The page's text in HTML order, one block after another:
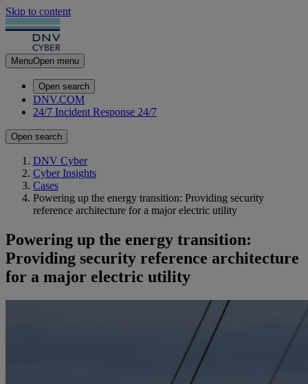
Skip to content
MenuOpen menu
Open search
DNV.COM
24/7 Incident Response 24/7
Open search
DNV Cyber
Cyber Insights
Cases
Powering up the energy transition: Providing security
reference architecture for a major electric utility
Powering up the energy transition:
Providing security reference architecture
for a major electric utility